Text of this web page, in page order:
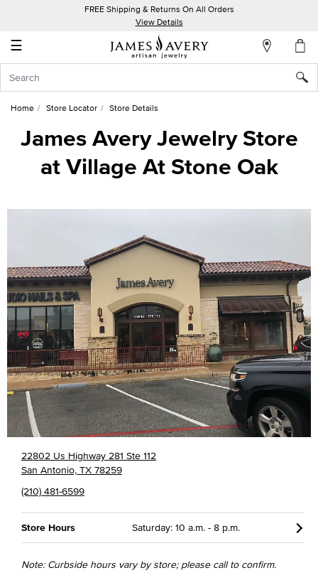
FREE Shipping & Returns On All Orders
View Details
☰
Account
In
Create
Account
List
Home Store Locator Store Details
James Avery Jewelry Store
at Village At Stone Oak
22802 Us Highway 281 Ste 112
San Antonio, TX 78259
(210) 481-6599
Store Hours Saturday: 10 a.m. - 8 p.m.
Note: Curbside hours vary by store; please call to confirm.